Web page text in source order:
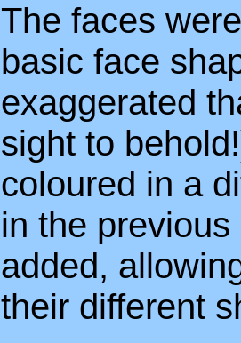
The faces
basic face
exaggerated
sight to
coloured in a
in the
added,
their different